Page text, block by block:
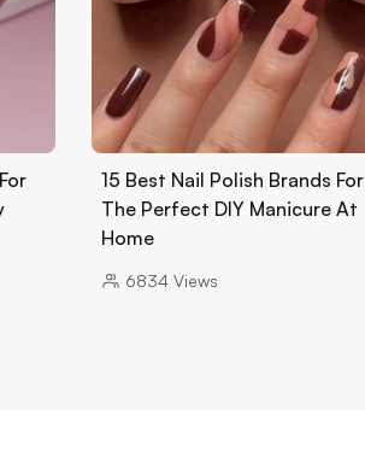
15 Best Nail Polish Brands For
The Perfect DIY Manicure At
Home
6834 Views